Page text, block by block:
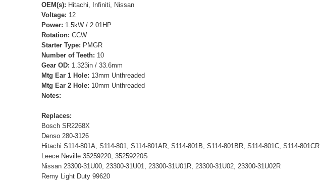
OEM(s): Hitachi, Infiniti, Nissan
Voltage: 12
Power: 1.5kW / 2.01HP
Rotation: CCW
Starter Type: PMGR
Number of Teeth: 10
Gear OD: 1.323in / 33.6mm
Mtg Ear 1 Hole: 13mm Unthreaded
Mtg Ear 2 Hole: 10mm Unthreaded
Notes:
Replaces:
Bosch SR2268X
Denso 280-3126
Hitachi S114-801A, S114-801, S114-801AR, S114-801B, S114-801BR, S114-801C, S114-801CR
Leece Neville 35259220, 35259220S
Nissan 23300-31U00, 23300-31U01, 23300-31U01R, 23300-31U02, 23300-31U02R
Remy Light Duty 99620